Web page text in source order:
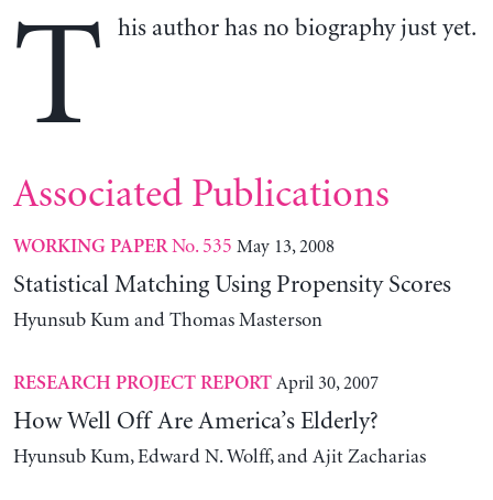
T his author has no biography just yet.
Associated Publications
WORKING PAPERNo. 535 May 13, 2008
Statistical Matching Using Propensity Scores
Hyunsub Kum and Thomas Masterson
RESEARCH PROJECT REPORT April 30, 2007
How Well Off Are America’s Elderly?
Hyunsub Kum, Edward N. Wolff, and Ajit Zacharias